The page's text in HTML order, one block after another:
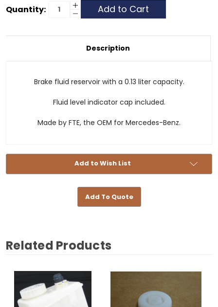
Current
Quantity: Increase
Quantity
Reservoir
Decrease
Quantity
Reservoir
Description
Brake fluid reservoir with a 0.13 liter capacity.
Fluid level indicator cap included.
Made by FTE, the OEM for Mercedes-Benz.
Add to Wish List
Add To Quote
Related Products